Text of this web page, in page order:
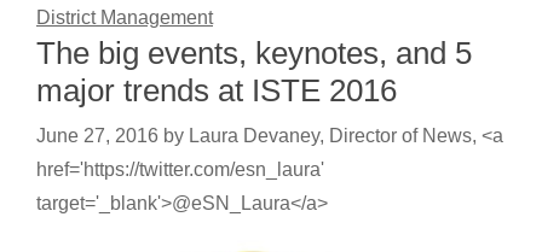
District Management
The big events, keynotes, and 5
major trends at ISTE 2016
June 27, 2016 by Laura Devaney, Director of News, <a
href='https://twitter.com/esn_laura'
target='_blank'>@eSN_Laura</a>